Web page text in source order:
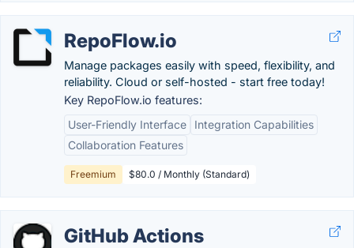
RepoFlow.io
Manage packages easily with speed, flexibility, and
reliability. Cloud or self-hosted - start free today!
Key RepoFlow.io features:
User-Friendly Interface
Integration Capabilities
Collaboration Features
Freemium $80.0 / Monthly (Standard)
GitHub Actions